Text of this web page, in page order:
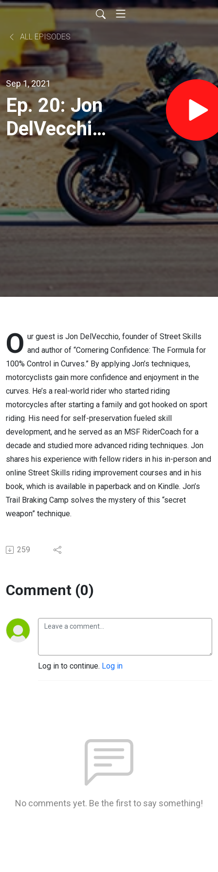
ALL EPISODES
Sep 1, 2021
Ep. 20: Jon
DelVecchio,
founder of
Street
Skills and
author of
O ur guest is Jon DelVecchio, founder of Street Skills
and author of “Cornering Confidence: The Formula for
100% Control in Curves.” By applying Jon’s techniques,
motorcyclists gain more confidence and enjoyment in the
curves. He’s a real-world rider who started riding
motorcycles after starting a family and got hooked on sport
riding. His need for self-preservation fueled skill
development, and he served as an MSF RiderCoach for a
decade and studied more advanced riding techniques. Jon
shares his experience with fellow riders in his in-person and
online Street Skills riding improvement courses and in his
book, which is available in paperback and on Kindle. Jon’s
Trail Braking Camp solves the mystery of this “secret
weapon” technique.
259
Comment (0)
Log in to continue. Log in
No comments yet. Be the first to say something!